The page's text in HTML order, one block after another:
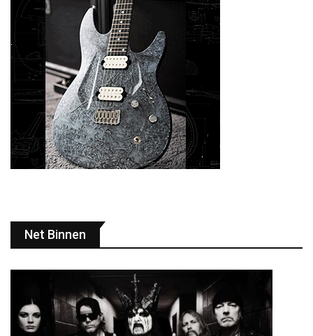
Net Binnen